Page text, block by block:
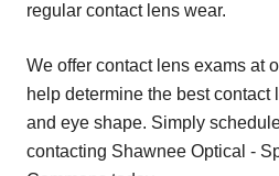
regular contact lens wear.
We offer contact lens exams at
help determine the best contact
and eye shape. Simply
contacting Shawnee Optical -